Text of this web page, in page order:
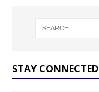
STAY CONNECTED